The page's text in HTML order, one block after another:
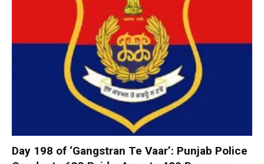
Day 198 of ‘Gangstran Te Vaar’: Punjab Police